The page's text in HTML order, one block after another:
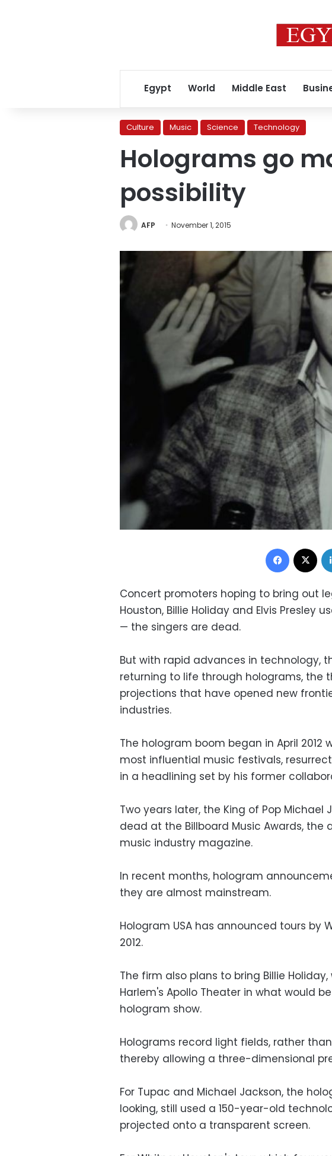
Egypt World Middle East
Culture Music Science Technology
Holograms go
possibility
AFP November 1, 2015
Facebook
Concert promoters hoping to bring out
Houston, Billie Holiday and Elvis Presley
— the singers are dead.
But with rapid advances in technology,
returning to life through holograms, the
projections that have opened new
industries.
The hologram boom began in April 2012
most influential music festivals,
in a headlining set by his former
Two years later, the King of Pop
dead at the Billboard Music Awards, the
music industry magazine.
In recent months, hologram
they are almost mainstream.
Hologram USA has announced tours by
2012.
The firm also plans to bring Billie
Harlem's Apollo Theater in what would
hologram show.
Holograms record light fields, rather
thereby allowing a three-dimensional
For Tupac and Michael Jackson, the
looking, still used a 150-year-old
projected onto a transparent screen.